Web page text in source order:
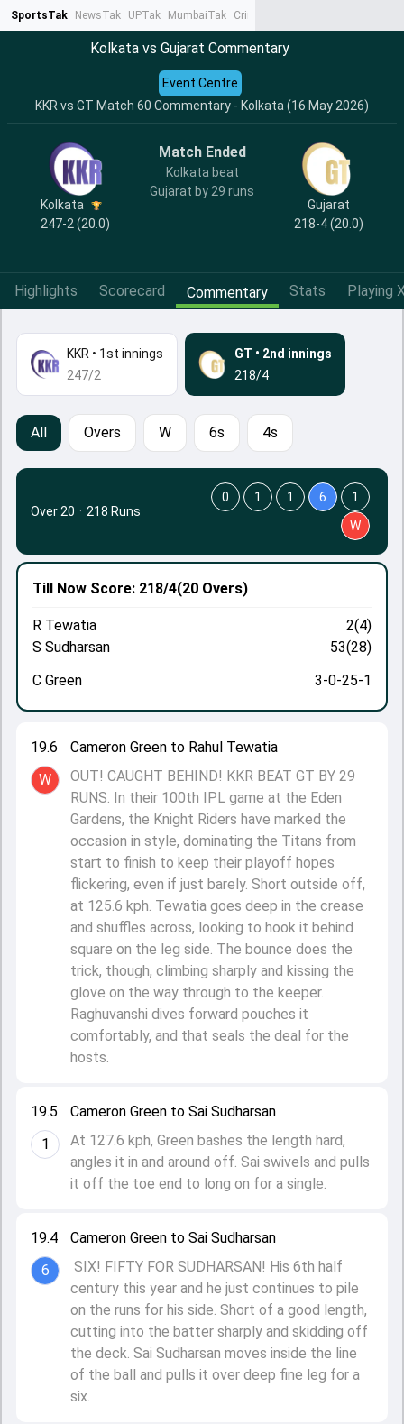
SportsTak NewsTak UPTak MumbaiTak CrimeTak
Kolkata vs Gujarat Commentary
KKR vs GT Match 60 Commentary - Kolkata (16 May 2026)
Event Centre
Kolkata
247-2 (20.0)
Match Ended
Kolkata beat
Gujarat by 29 runs
Gujarat
218-4 (20.0)
Highlights Scorecard Commentary Stats Playing
KKR • 1st innings
247/2
GT • 2nd innings
218/4
All Overs W 6s 4s
19.4
6
Cameron Green to Sai Sudharsan
SIX! FIFTY FOR SUDHARSAN! His 6th half
century this year and he just continues to pile
on the runs for his side. Short of a good length,
cutting into the batter sharply and skidding off
the deck. Sai Sudharsan moves inside the line
of the ball and pulls it over deep fine leg for a
six.
19.5
1
Cameron Green to Sai Sudharsan
At 127.6 kph, Green bashes the length hard,
angles it in and around off. Sai swivels and pulls
it off the toe end to long on for a single.
19.6
W
Cameron Green to Rahul Tewatia
OUT! CAUGHT BEHIND! KKR BEAT GT BY 29
RUNS. In their 100th IPL game at the Eden
Gardens, the Knight Riders have marked the
occasion in style, dominating the Titans from
start to finish to keep their playoff hopes
flickering, even if just barely. Short outside off,
at 125.6 kph. Tewatia goes deep in the crease
and shuffles across, looking to hook it behind
square on the leg side. The bounce does the
trick, though, climbing sharply and kissing the
glove on the way through to the keeper.
Raghuvanshi dives forward pouches it
comfortably, and that seals the deal for the
hosts.
Till Now Score: 218/4(20 Overs)
R Tewatia
2(4)
S Sudharsan
53(28)
C Green
3-0-25-1
Over 20 · 218 Runs
0 1 1 6
1
W